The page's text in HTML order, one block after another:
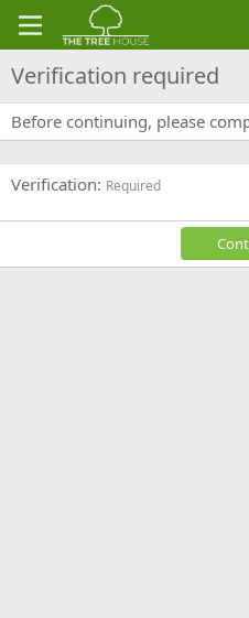
Verification required
Before continuing, please
Verification Required